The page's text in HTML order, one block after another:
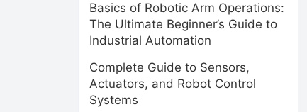
Basics of Robotic Arm Operations:
The Ultimate Beginner’s Guide to
Industrial Automation
Complete Guide to Sensors,
Actuators, and Robot Control
Systems